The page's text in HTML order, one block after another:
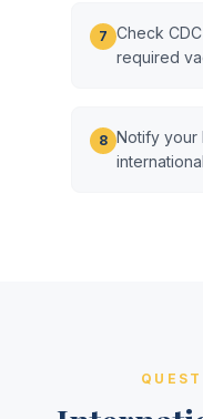
7 Check
required
8 Notify your